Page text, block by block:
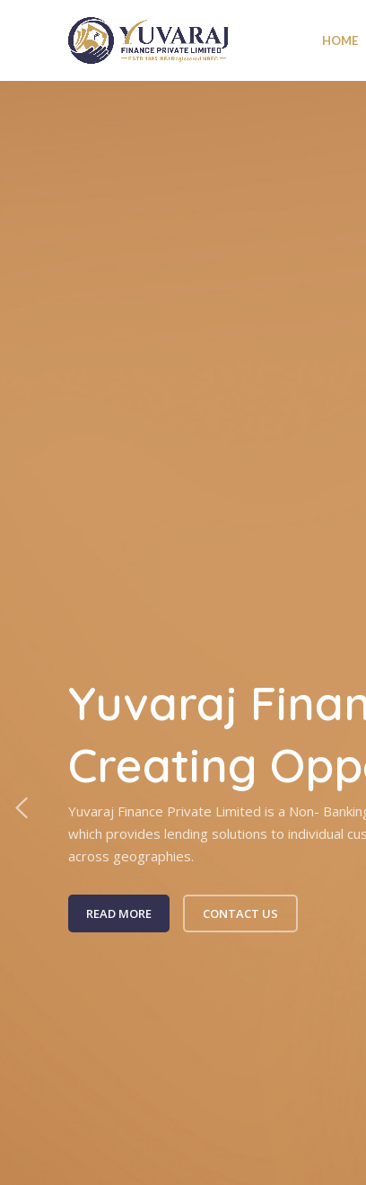
HOME
Yuvaraj
Creating
Yuvaraj Finance Private Limited is a Non-
which provides lending solutions to individual
across geographies.
READ MORE CONTACT US